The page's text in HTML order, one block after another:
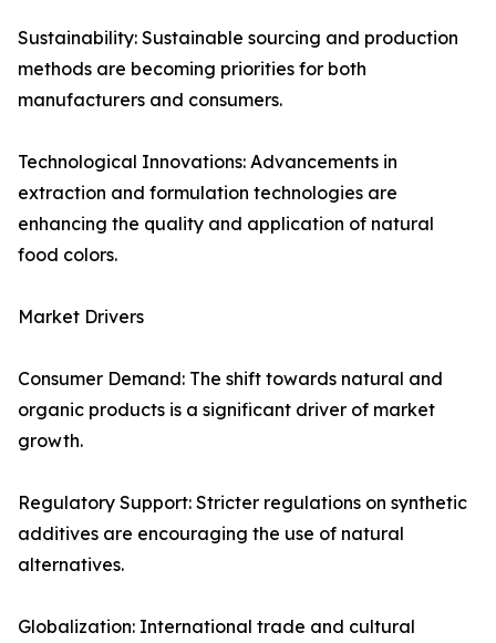
Sustainability: Sustainable sourcing and production
methods are becoming priorities for both
manufacturers and consumers.
Technological Innovations: Advancements in
extraction and formulation technologies are
enhancing the quality and application of natural
food colors.
Market Drivers
Consumer Demand: The shift towards natural and
organic products is a significant driver of market
growth.
Regulatory Support: Stricter regulations on synthetic
additives are encouraging the use of natural
alternatives.
Globalization: International trade and cultural